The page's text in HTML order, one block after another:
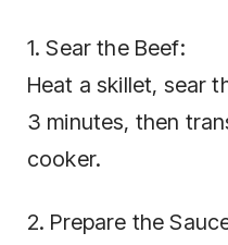
1. Sear the Beef:
Heat a skillet, sear
3 minutes, then
cooker.
2. Prepare the